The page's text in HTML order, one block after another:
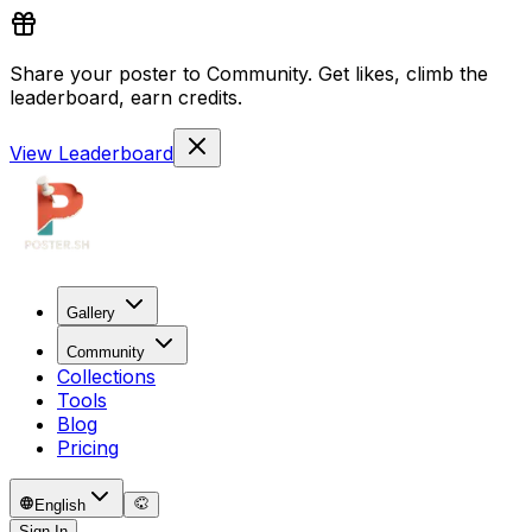
Share your poster to Community. Get likes, climb the
leaderboard, earn credits.
View Leaderboard
Gallery
Community
Collections
Tools
Blog
Pricing
English